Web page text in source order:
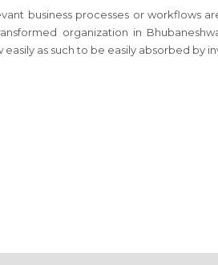
business processes or workflows
organization in
as such to be easily absorbed by